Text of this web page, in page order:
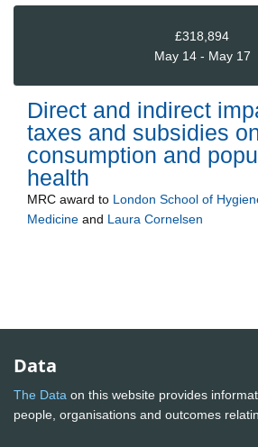
£318,894
May 14 - May 17
Direct and indirect
taxes and subsidies
consumption and
health
MRC award to London School of
Medicine and Laura Cornelsen
Data
The Data on this website provides
people, organisations and outcomes